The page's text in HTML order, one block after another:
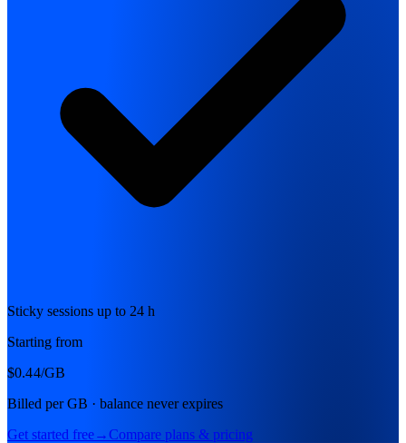
Sticky sessions up to 24 h
Starting from
$0.44/GB
Billed per GB · balance never expires
Get started free→Compare plans & pricing